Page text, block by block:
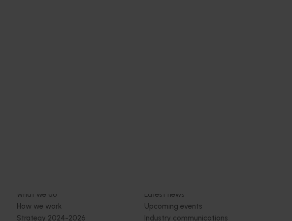
What we do
How we work
Strategy 2024-2026
Latest news
Upcoming events
Industry communications